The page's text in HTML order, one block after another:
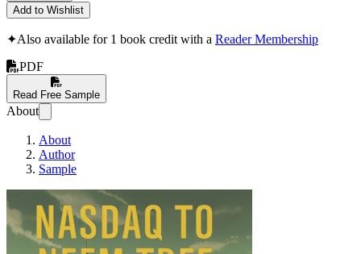
Add to Wishlist
✦Also available for 1 book credit with a Reader Membership
PDF
Read Free Sample
About
About
Author
Sample